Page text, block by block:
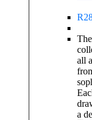
R
all
a